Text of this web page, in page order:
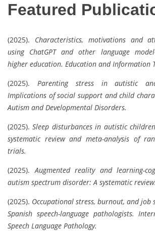
Featured
(2025). Characteristics, motivations and
using ChatGPT and other language
higher education. Education and Information
(2025). Parenting stress in autistic
Implications of social support and child
Autism and Developmental Disorders.
(2025).Sleep disturbances in autistic
systematic review and meta-analysis of
trials.
(2025). Augmented reality and learning-
autism spectrum disorder: A systematic review.
(2025). Occupational stress, burnout, and job
Spanish speech-language pathologists.
Speech Language Pathology.